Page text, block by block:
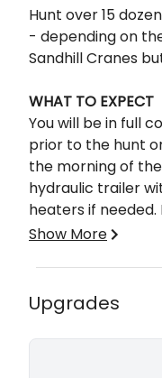
Description
Hunt over 15
- depending on
Sandhill Cranes
WHAT TO EXPECT
You will be in full
prior to the hunt
the morning of
hydraulic trailer
heaters if
limits are reached,
in nearby
meet up around
yards.
No meals
Show More
Upgrades